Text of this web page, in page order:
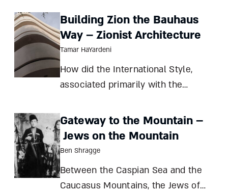
these differences a function of this
community’s historic isolation or a
matter of principle? And what can
they teach us about the nature of
Jewish
Building Zion the Bauhaus
Way – Zionist Architecture
Tamar HaYardeni
How did the International Style,
associated primarily with the
signature look of Zionist
construction? Tamar HaYardeni
Creating a state isn’t easy. For one
thing, it requires a clear
understanding of t
Gateway to the Mountain –
Jews on the Mountain
Ben Shragge
Between the Caspian Sea and the
Caucasus Mountains, the Jews of